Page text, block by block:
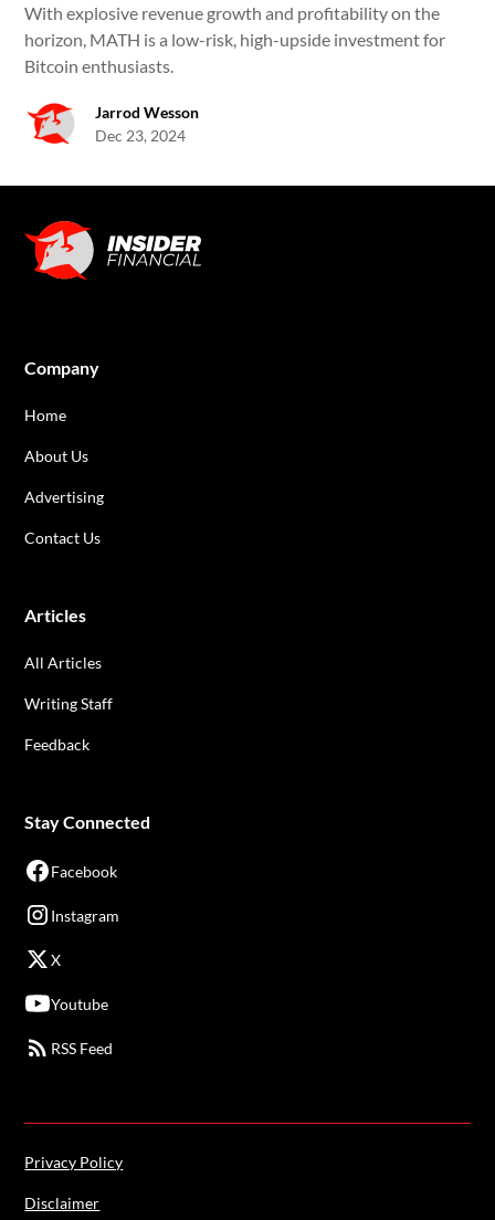
With explosive revenue growth and profitability on the
horizon, MATH is a low-risk, high-upside investment for
Bitcoin enthusiasts.
Jarrod Wesson
Dec 23, 2024
Company
Home
About Us
Advertising
Contact Us
Articles
All Articles
Writing Staff
Feedback
Stay Connected
Facebook
Instagram
X
Youtube
RSS Feed
Privacy Policy
Disclaimer